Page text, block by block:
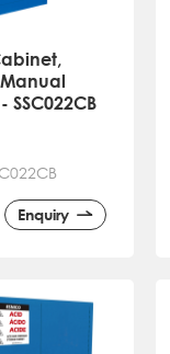
SSC022CB
Enquiry